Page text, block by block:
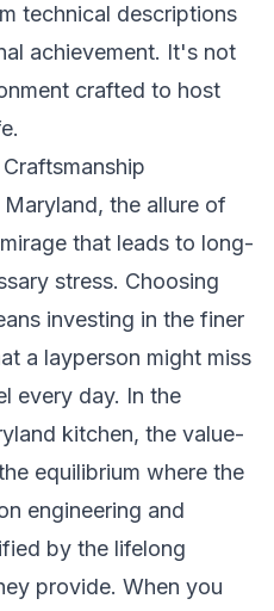
technical descriptions
achievement. It's not
crafted to host
the allure of
that leads to long-
stress. Choosing
investing in the finer
a layperson might miss
every day. In the
kitchen, the value-
equilibrium where the
engineering and
by the lifelong
provide. When you